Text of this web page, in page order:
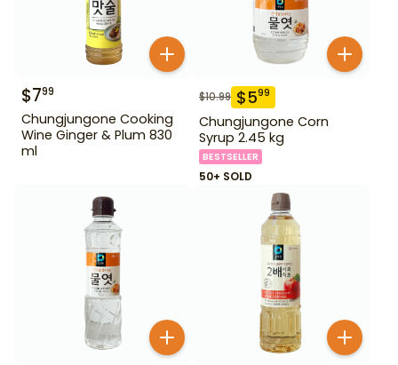
$799
Chungjungone Cooking
Wine Ginger & Plum 830
ml
$10.99 $599
Chungjungone Corn
Syrup 2.45 kg
BESTSELLER
50+ SOLD